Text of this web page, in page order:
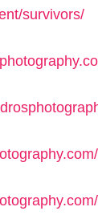
survivors/